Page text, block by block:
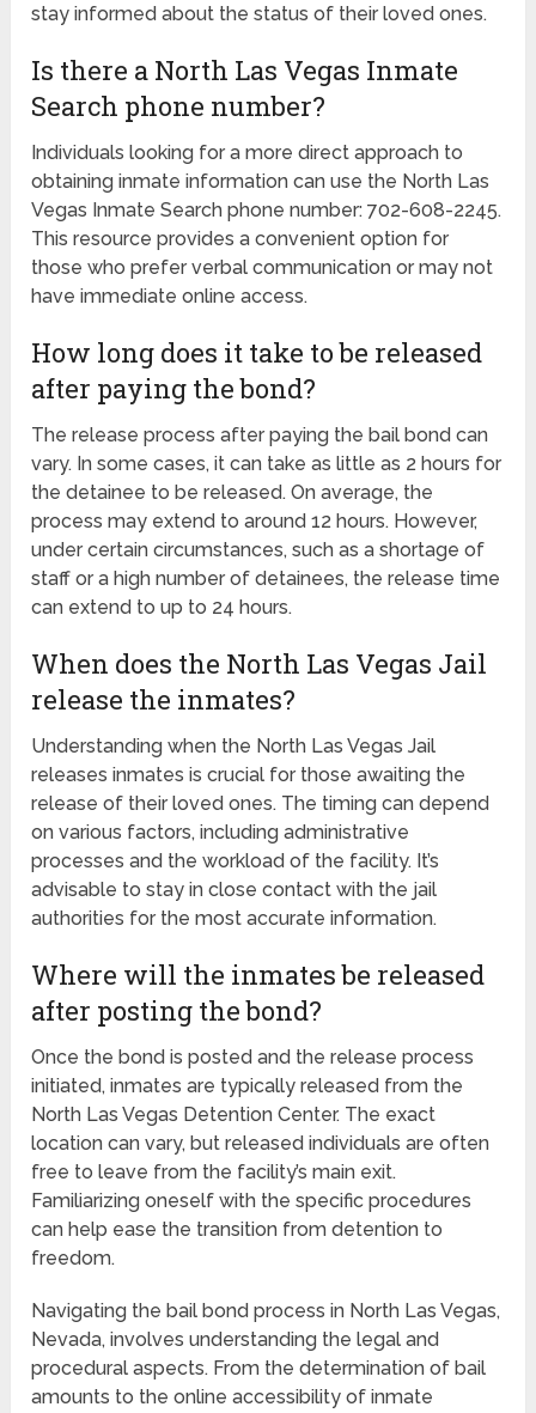
stay informed about the status of their loved ones.
Is there a North Las Vegas Inmate
Search phone number?
Individuals looking for a more direct approach to
obtaining inmate information can use the North Las
Vegas Inmate Search phone number: 702-608-2245.
This resource provides a convenient option for
those who prefer verbal communication or may not
have immediate online access.
How long does it take to be released
after paying the bond?
The release process after paying the bail bond can
vary. In some cases, it can take as little as 2 hours for
the detainee to be released. On average, the
process may extend to around 12 hours. However,
under certain circumstances, such as a shortage of
staff or a high number of detainees, the release time
can extend to up to 24 hours.
When does the North Las Vegas Jail
release the inmates?
Understanding when the North Las Vegas Jail
releases inmates is crucial for those awaiting the
release of their loved ones. The timing can depend
on various factors, including administrative
processes and the workload of the facility. It’s
advisable to stay in close contact with the jail
authorities for the most accurate information.
Where will the inmates be released
after posting the bond?
Once the bond is posted and the release process
initiated, inmates are typically released from the
North Las Vegas Detention Center. The exact
location can vary, but released individuals are often
free to leave from the facility’s main exit.
Familiarizing oneself with the specific procedures
can help ease the transition from detention to
freedom.
Navigating the bail bond process in North Las Vegas,
Nevada, involves understanding the legal and
procedural aspects. From the determination of bail
amounts to the online accessibility of inmate